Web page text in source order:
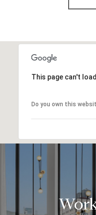
This page can't
Do you own this